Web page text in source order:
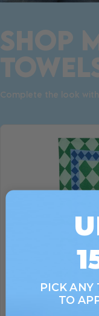
SHOP
Complete the look
PICK ANY
TO